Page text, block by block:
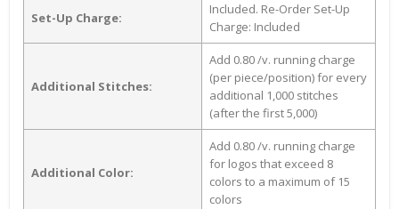
Set-Up Charge:
Included. Re-Order Set-Up
Charge: Included
Additional Stitches:
Add 0.80 /v. running charge
(per piece/position) for every
additional 1,000 stitches
(after the first 5,000)
Additional Color:
Add 0.80 /v. running charge
for logos that exceed 8
colors to a maximum of 15
colors